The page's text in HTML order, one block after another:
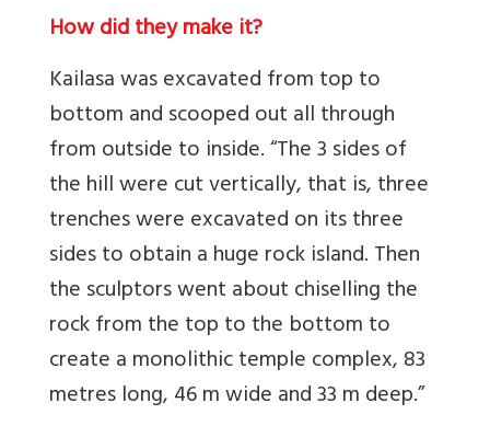
How did they make it?
Kailasa was excavated from top to
bottom and scooped out all through
from outside to inside. “The 3 sides of
the hill were cut vertically, that is, three
trenches were excavated on its three
sides to obtain a huge rock island. Then
the sculptors went about chiselling the
rock from the top to the bottom to
create a monolithic temple complex, 83
metres long, 46 m wide and 33 m deep.”